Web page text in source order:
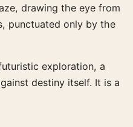
drawing the eye from
punctuated only by the
exploration, a
destiny itself. It is a